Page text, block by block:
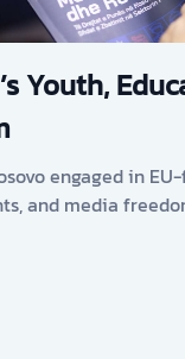
Youth,
engaged in
and media